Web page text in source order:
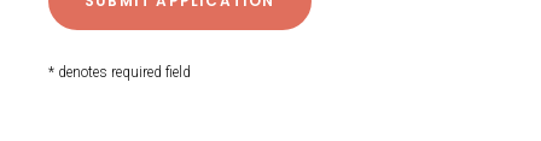
* denotes required field